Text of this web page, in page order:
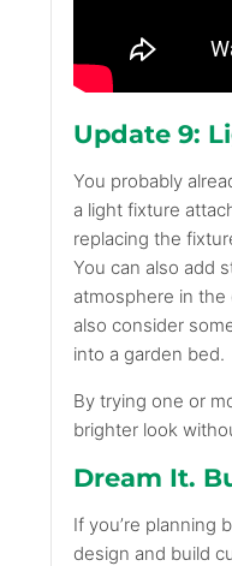
Update 9:
You probably
a light fixture
replacing the
You can also add
atmosphere in the
also consider
into a garden bed.
By trying one or
brighter look
Dream It.
If you’re planning
design and build